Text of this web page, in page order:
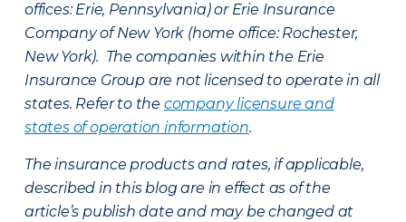
offices: Erie, Pennsylvania) or Erie Insurance
Company of New York (home office: Rochester,
New York). The companies within the Erie
Insurance Group are not licensed to operate in all
states. Refer to the company licensure and
states of operation information.
The insurance products and rates, if applicable,
described in this blog are in effect as of the
article’s publish date and may be changed at